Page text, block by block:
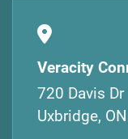
Veracity
720 Davis Dr
Uxbridge,